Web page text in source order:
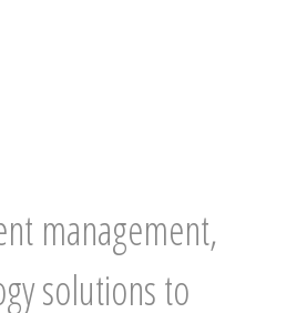
management,
solutions to